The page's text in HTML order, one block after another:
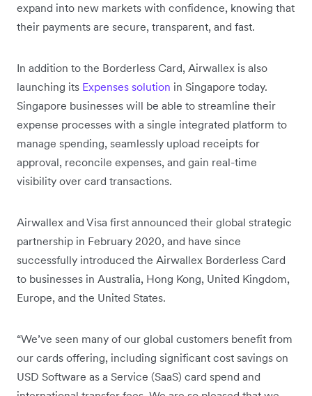
expand into new markets with confidence, knowing that
their payments are secure, transparent, and fast.
In addition to the Borderless Card, Airwallex is also
launching its Expenses solution in Singapore today.
Singapore businesses will be able to streamline their
expense processes with a single integrated platform to
manage spending, seamlessly upload receipts for
approval, reconcile expenses, and gain real-time
visibility over card transactions.
Airwallex and Visa first announced their global strategic
partnership in February 2020, and have since
successfully introduced the Airwallex Borderless Card
to businesses in Australia, Hong Kong, United Kingdom,
Europe, and the United States.
“We’ve seen many of our global customers benefit from
our cards offering, including significant cost savings on
USD Software as a Service (SaaS) card spend and